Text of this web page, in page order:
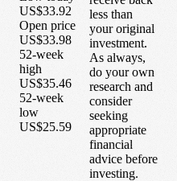
US$33.92
Open price
US$33.98
52-week
high
US$35.46
52-week
low
US$25.59
less than
your original
investment.
As always,
do your own
research and
consider
seeking
appropriate
financial
advice before
investing.